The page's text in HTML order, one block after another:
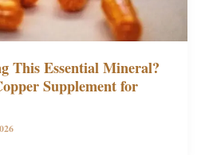
This Essential Mineral?
Supplement for